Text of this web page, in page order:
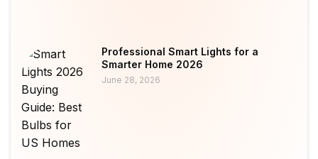
Professional Smart Lights for a
Smarter Home 2026
June 28, 2026